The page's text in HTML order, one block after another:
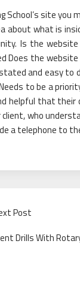
School’s site you
about what is
Is the
Does the
and easy to
to be a
helpful that
who
a telephone to
Post
Drills With